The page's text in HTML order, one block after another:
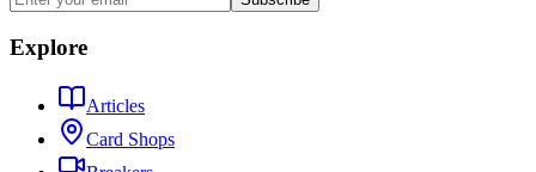
Explore
Articles
Card Shops